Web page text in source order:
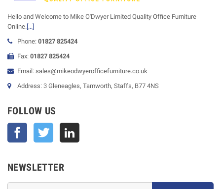
Hello and Welcome to Mike O'Dwyer Limited Quality Office Furniture
Online.[...]
Phone: 01827 825424
Fax: 01827 825424
Email: sales@mikeodwyerofficefurniture.co.uk
Address: 3 Gleneagles, Tamworth, Staffs, B77 4NS
FOLLOW US
Facebook Twitter
NEWSLETTER